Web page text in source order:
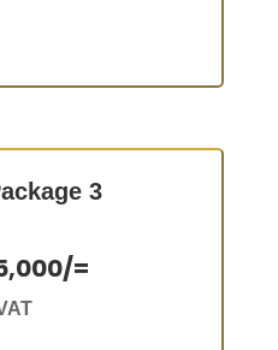
3
=